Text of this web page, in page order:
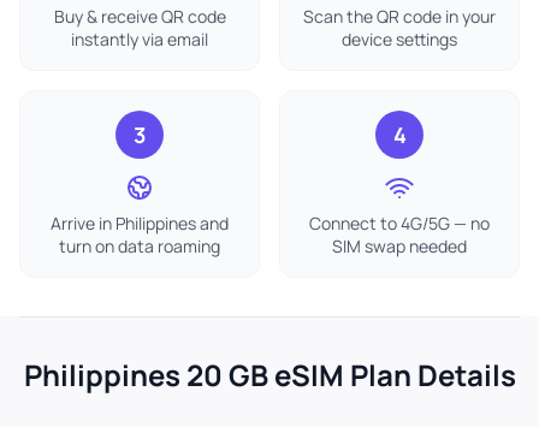
Buy & receive QR code
instantly via email
Scan the QR code in your
device settings
3
Arrive in Philippines and
turn on data roaming
4
Connect to 4G/5G — no
SIM swap needed
Philippines 20 GB eSIM Plan Details